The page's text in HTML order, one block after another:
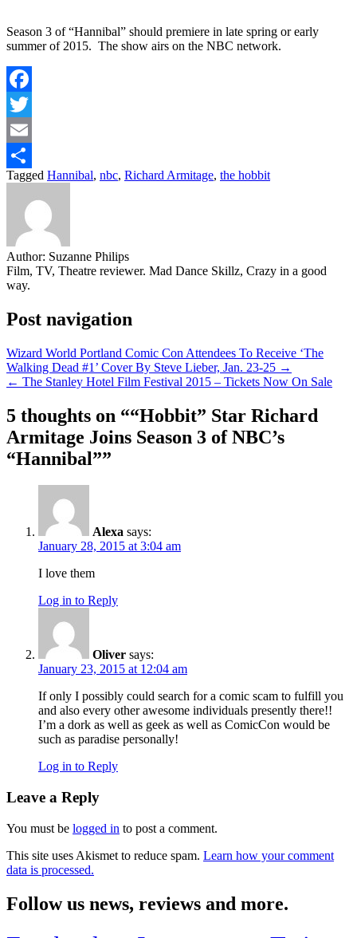
Season 3 of “Hannibal” should premiere in late spring or early
summer of 2015. The show airs on the NBC network.
Facebook
Twitter
Email
Share
Tagged Hannibal, nbc, Richard Armitage, the hobbit
Author: Suzanne Philips
Film, TV, Theatre reviewer. Mad Dance Skillz, Crazy in a good
way.
Post navigation
Wizard World Portland Comic Con Attendees To Receive ‘The
Walking Dead #1’ Cover By Steve Lieber, Jan. 23-25 →
← The Stanley Hotel Film Festival 2015 – Tickets Now On Sale
5 thoughts on ““Hobbit” Star Richard
Armitage Joins Season 3 of NBC’s
“Hannibal””
Alexa says:
January 28, 2015 at 3:04 am
I love them
Log in to Reply
Oliver says:
January 23, 2015 at 12:04 am
If only I possibly could search for a comic scam to fulfill you
and also every other awesome individuals presently there!!
I’m a dork as well as geek as well as ComicCon would be
such as paradise personally!
Log in to Reply
Leave a Reply
You must be logged in to post a comment.
This site uses Akismet to reduce spam. Learn how your comment
data is processed.
Follow us news, reviews and more.